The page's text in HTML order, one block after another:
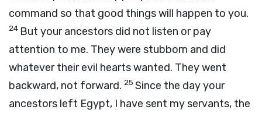
command so that good things will happen to you.
24 But your ancestors did not listen or pay
attention to me. They were stubborn and did
whatever their evil hearts wanted. They went
backward, not forward. 25 Since the day your
ancestors left Egypt, I have sent my servants, the